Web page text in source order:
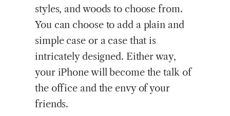
styles, and woods to choose from.
You can choose to add a plain and
simple case or a case that is
intricately designed. Either way,
your iPhone will become the talk of
the office and the envy of your
friends.